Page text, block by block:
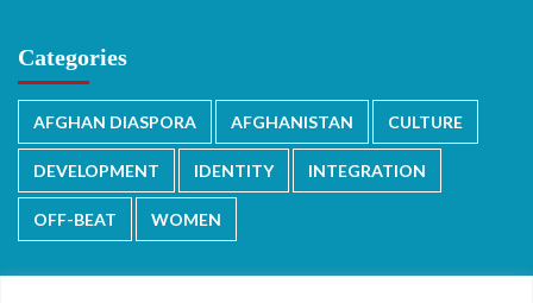
Categories
AFGHAN DIASPORA AFGHANISTAN CULTURE
DEVELOPMENT IDENTITY INTEGRATION
OFF-BEAT WOMEN